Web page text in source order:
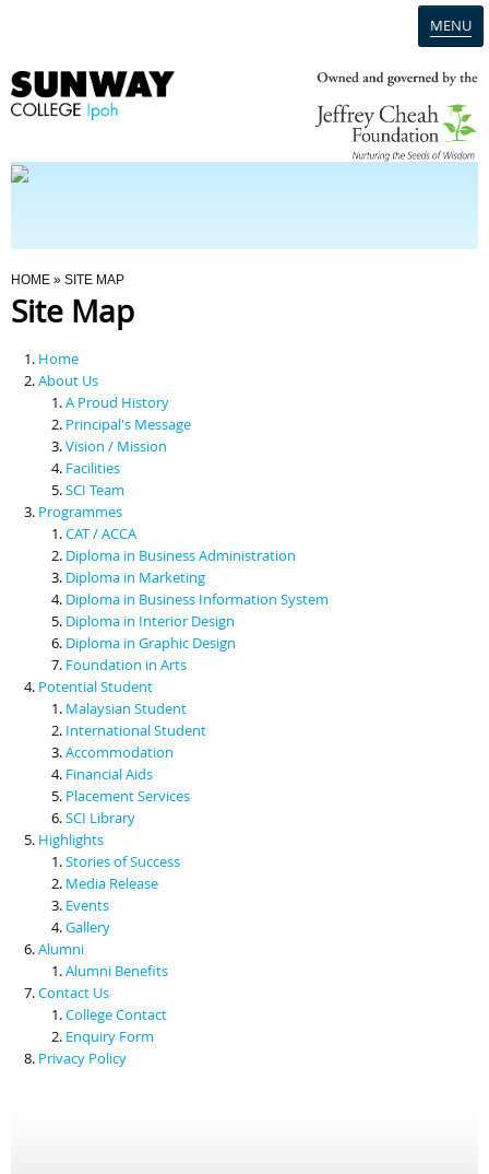
MENU
Programmes
Scholarships & Financial Aid
Contact Us
You Are Here
HOME » SITE MAP
Site Map
Home
About Us
A Proud History
Principal's Message
Vision / Mission
Facilities
SCI Team
Programmes
CAT / ACCA
Diploma in Business Administration
Diploma in Marketing
Diploma in Business Information System
Diploma in Interior Design
Diploma in Graphic Design
Foundation in Arts
Potential Student
Malaysian Student
International Student
Accommodation
Financial Aids
Placement Services
SCI Library
Highlights
Stories of Success
Media Release
Events
Gallery
Alumni
Alumni Benefits
Contact Us
College Contact
Enquiry Form
Privacy Policy